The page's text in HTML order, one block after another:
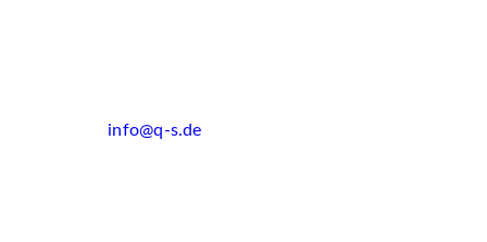
info@q-s.de